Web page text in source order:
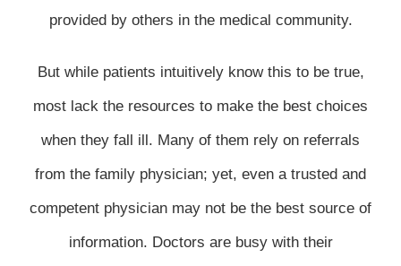
provided by others in the medical community.
But while patients intuitively know this to be true,
most lack the resources to make the best choices
when they fall ill. Many of them rely on referrals
from the family physician; yet, even a trusted and
competent physician may not be the best source of
information. Doctors are busy with their